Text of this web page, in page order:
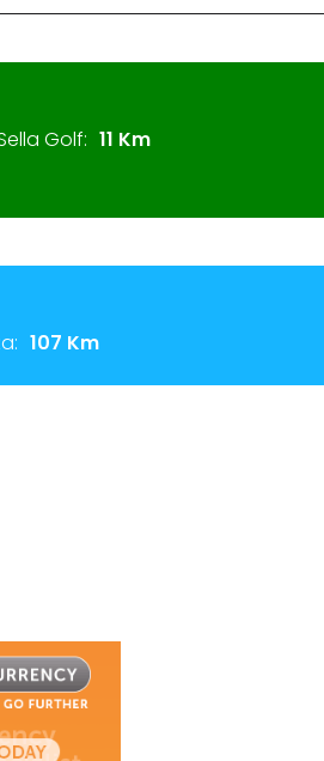
Golf: 11 Km
107 Km